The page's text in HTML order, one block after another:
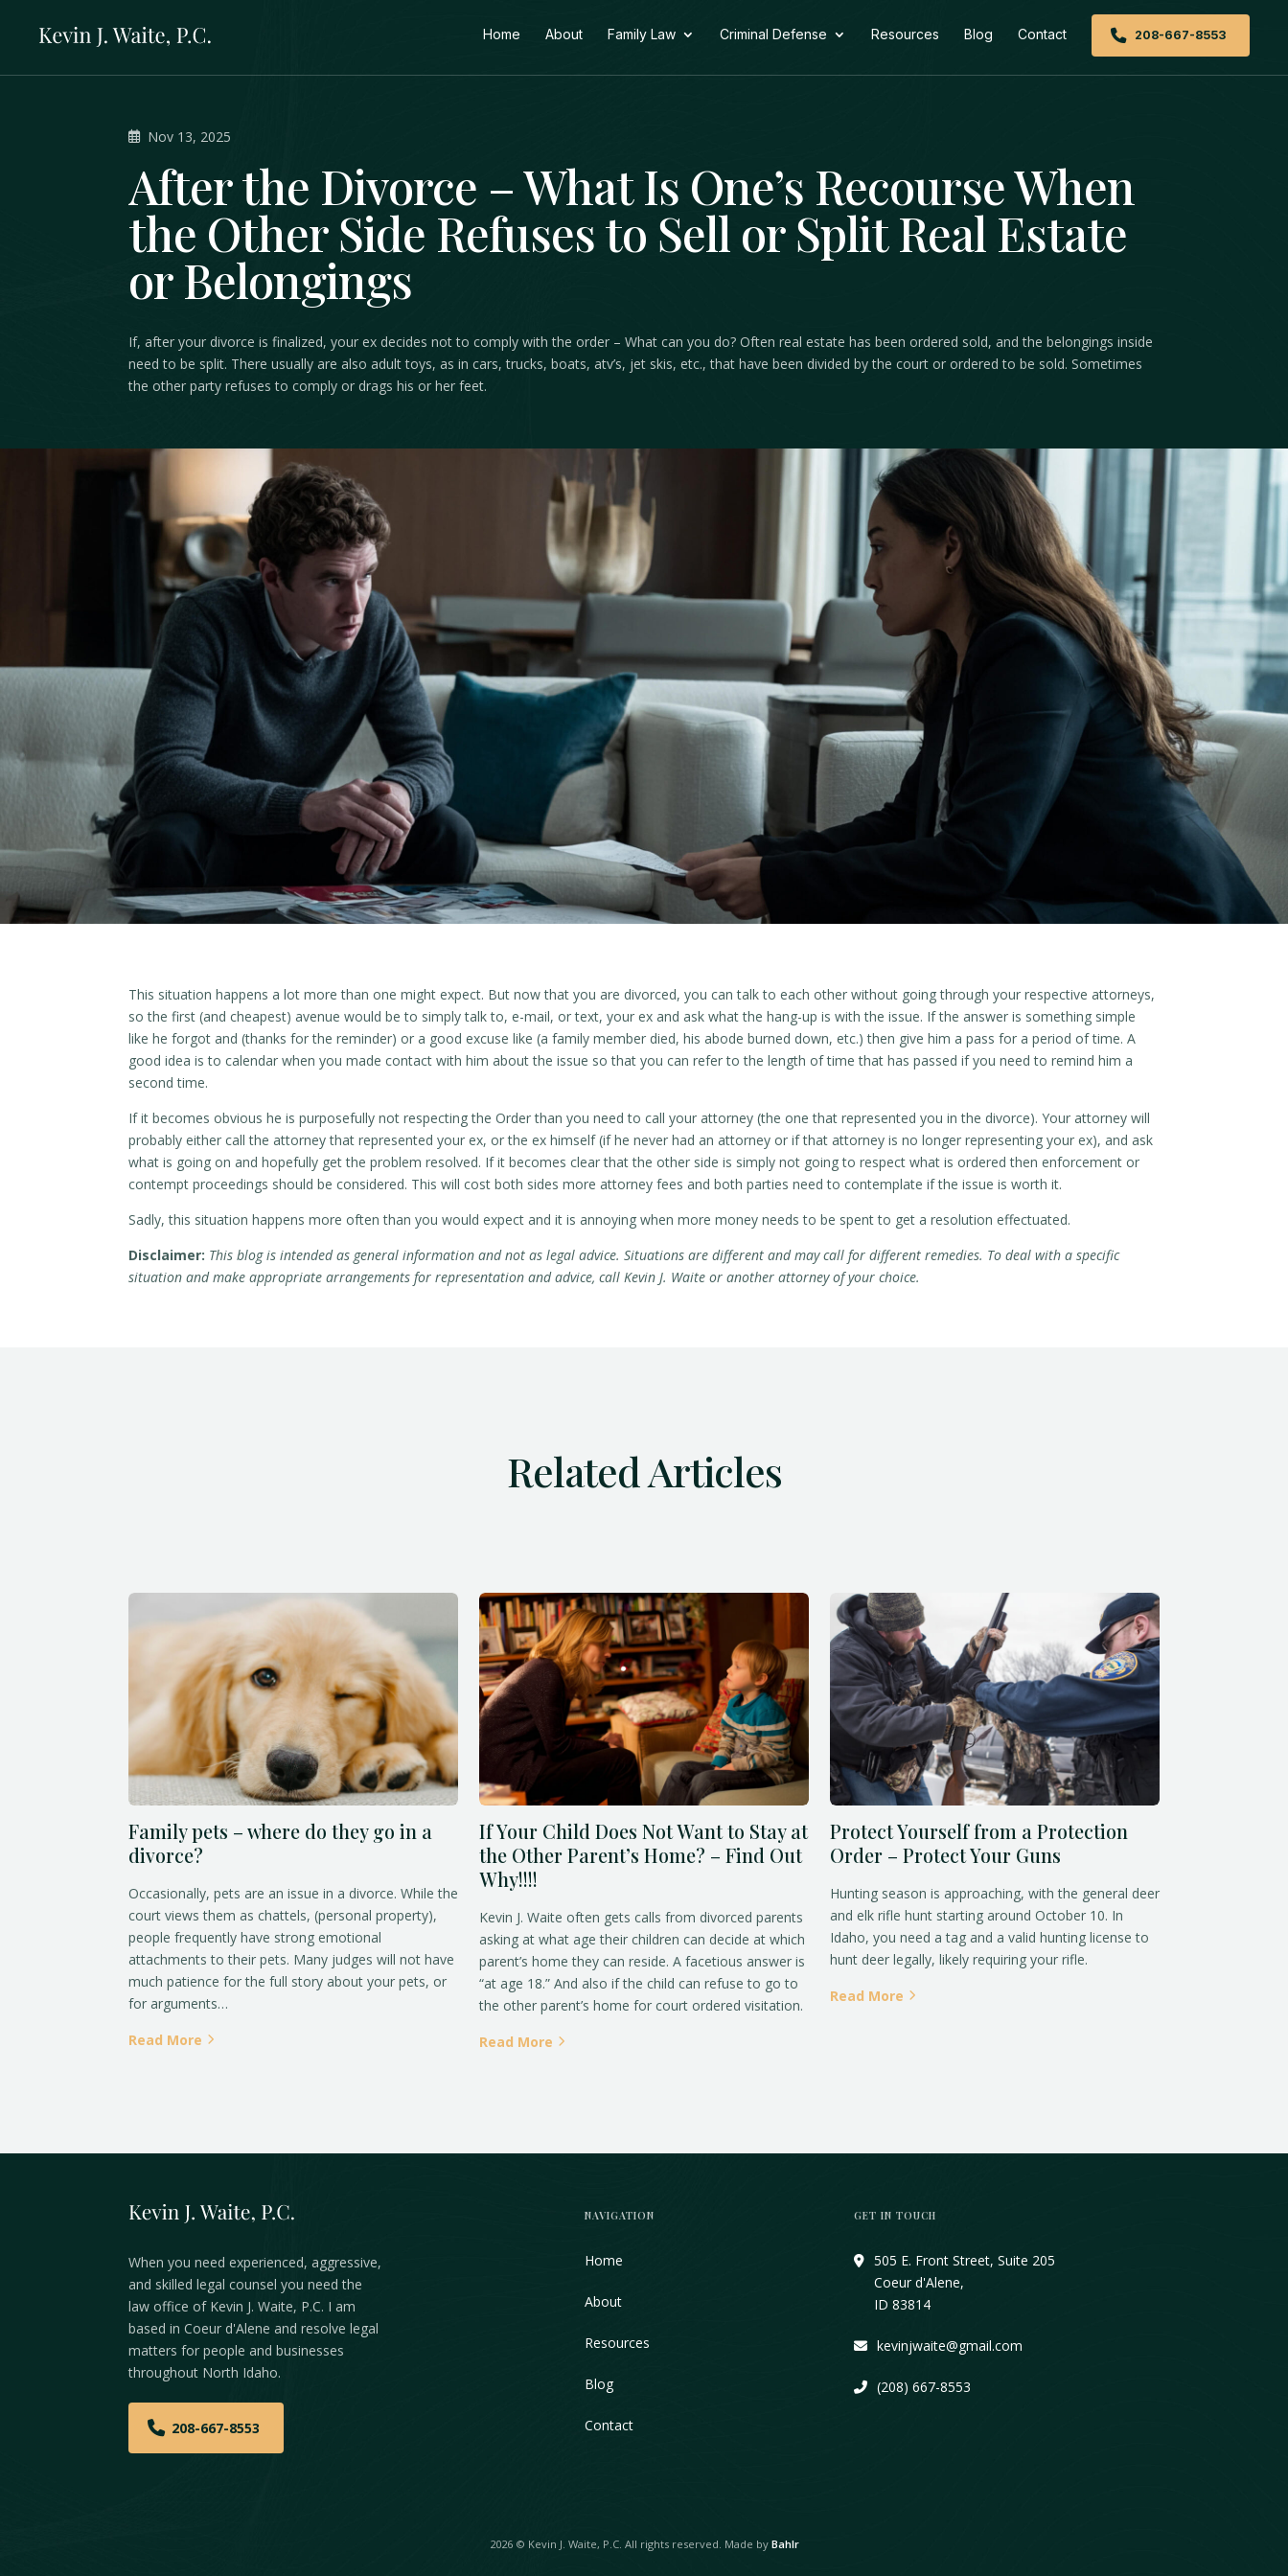
Home About Family Law Criminal Defense Resources Blog Contact 208-667-8553
After the Divorce – What Is One’s Recourse When
the Other Side Refuses to Sell or Split Real Estate
or Belongings
Nov 13, 2025
If, after your divorce is finalized, your ex decides not to comply with the order – What can you do? Often real estate has been ordered sold, and the belongings inside
need to be split. There usually are also adult toys, as in cars, trucks, boats, atv’s, jet skis, etc., that have been divided by the court or ordered to be sold. Sometimes
the other party refuses to comply or drags his or her feet.
This situation happens a lot more than one might expect. But now that you are divorced, you can talk to each other without going through your respective attorneys,
so the first (and cheapest) avenue would be to simply talk to, e-mail, or text, your ex and ask what the hang-up is with the issue. If the answer is something simple
like he forgot and (thanks for the reminder) or a good excuse like (a family member died, his abode burned down, etc.) then give him a pass for a period of time. A
good idea is to calendar when you made contact with him about the issue so that you can refer to the length of time that has passed if you need to remind him a
second time.
If it becomes obvious he is purposefully not respecting the Order than you need to call your attorney (the one that represented you in the divorce). Your attorney will
probably either call the attorney that represented your ex, or the ex himself (if he never had an attorney or if that attorney is no longer representing your ex), and ask
what is going on and hopefully get the problem resolved. If it becomes clear that the other side is simply not going to respect what is ordered then enforcement or
contempt proceedings should be considered. This will cost both sides more attorney fees and both parties need to contemplate if the issue is worth it.
Sadly, this situation happens more often than you would expect and it is annoying when more money needs to be spent to get a resolution effectuated.
Disclaimer: This blog is intended as general information and not as legal advice. Situations are different and may call for different remedies. To deal with a specific
situation and make appropriate arrangements for representation and advice, call Kevin J. Waite or another attorney of your choice.
Related Articles
Family pets – where do they go in a
divorce?
Occasionally, pets are an issue in a divorce. While the
court views them as chattels, (personal property),
people frequently have strong emotional
attachments to their pets. Many judges will not have
much patience for the full story about your pets, or
for arguments…
Read More
If Your Child Does Not Want to Stay at
the Other Parent’s Home? – Find Out
Why!!!!
Kevin J. Waite often gets calls from divorced parents
asking at what age their children can decide at which
parent’s home they can reside. A facetious answer is
“at age 18.” And also if the child can refuse to go to
the other parent’s home for court ordered visitation.
Read More
Protect Yourself from a Protection
Order – Protect Your Guns
Hunting season is approaching, with the general deer
and elk rifle hunt starting around October 10. In
Idaho, you need a tag and a valid hunting license to
hunt deer legally, likely requiring your rifle.
Read More
When you need experienced, aggressive,
and skilled legal counsel you need the
law office of Kevin J. Waite, P.C. I am
based in Coeur d'Alene and resolve legal
matters for people and businesses
throughout North Idaho.
208-667-8553
NAVIGATION
Home
About
Resources
Blog
Contact
GET IN TOUCH
505 E. Front Street, Suite 205
Coeur d'Alene,
ID 83814
kevinjwaite@gmail.com
(208) 667-8553
2026 © Kevin J. Waite, P.C. All rights reserved. Made by Bahlr